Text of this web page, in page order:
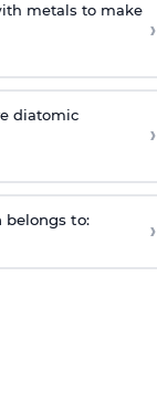
metals to make
›
diatomic
›
to: ›